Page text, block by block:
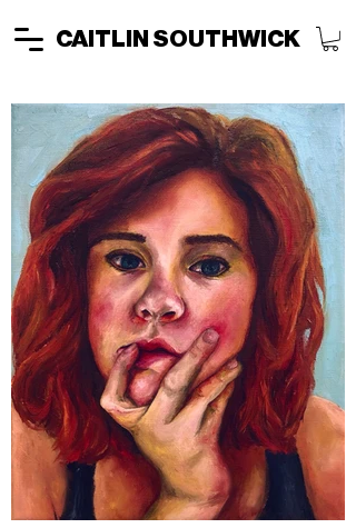
CAITLIN SOUTHWICK